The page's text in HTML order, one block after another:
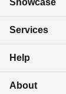
Showcase
Services
Help
About